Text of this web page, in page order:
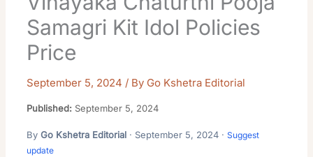
Samagri Kit Idol Policies
Price
September 5, 2024 / By Go Kshetra Editorial
Published: September 5, 2024
ByGo Kshetra Editorial · September 5, 2024 ·Suggest
update